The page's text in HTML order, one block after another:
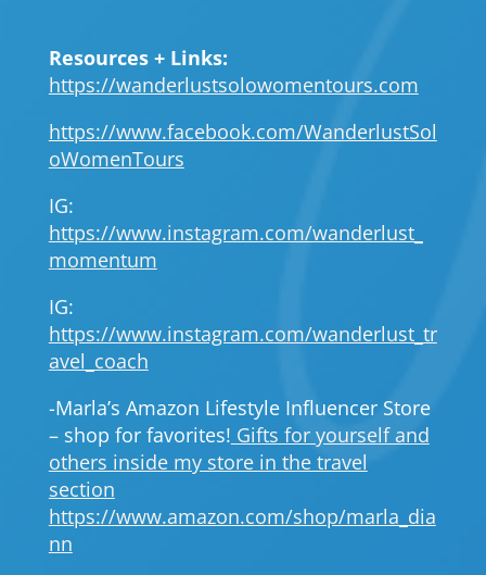
Resources + Links:
https://wanderlustsolowomentours.com
https://www.facebook.com/WanderlustSol
oWomenTours
IG:
https://www.instagram.com/wanderlust_
momentum
IG:
https://www.instagram.com/wanderlust_tr
avel_coach
-Marla’s Amazon Lifestyle Influencer Store
– shop for favorites! Gifts for yourself and
others inside my store in the travel
section
https://www.amazon.com/shop/marla_dia
nn